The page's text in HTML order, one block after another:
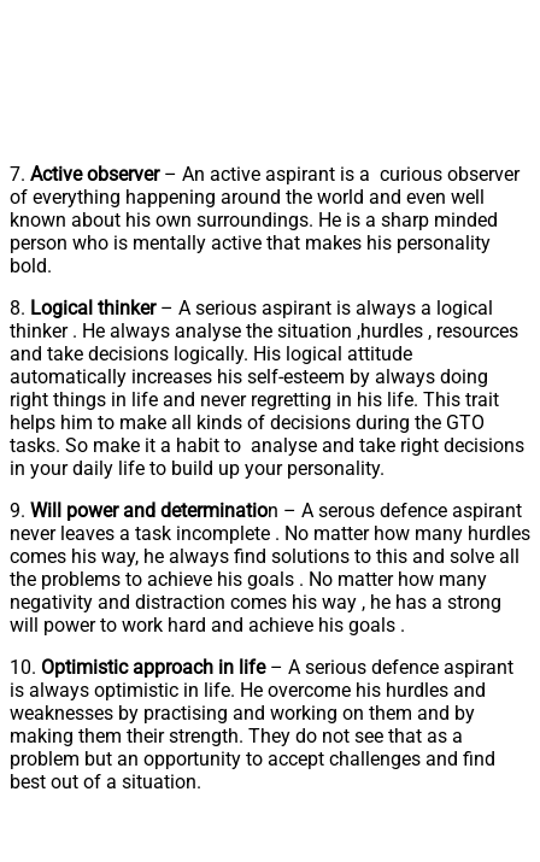
7. Active observer– An active aspirant is a curious observer
of everything happening around the world and even well
known about his own surroundings. He is a sharp minded
person who is mentally active that makes his personality
bold.
8. Logical thinker– A serious aspirant is always a logical
thinker . He always analyse the situation ,hurdles , resources
and take decisions logically. His logical attitude
automatically increases his self-esteem by always doing
right things in life and never regretting in his life. This trait
helps him to make all kinds of decisions during the GTO
tasks. So make it a habit to analyse and take right decisions
in your daily life to build up your personality.
9. Will power and determination – A serous defence aspirant
never leaves a task incomplete . No matter how many hurdles
comes his way, he always find solutions to this and solve all
the problems to achieve his goals . No matter how many
negativity and distraction comes his way , he has a strong
will power to work hard and achieve his goals .
10. Optimistic approach in life– A serious defence aspirant
is always optimistic in life. He overcome his hurdles and
weaknesses by practising and working on them and by
making them their strength. They do not see that as a
problem but an opportunity to accept challenges and find
best out of a situation.